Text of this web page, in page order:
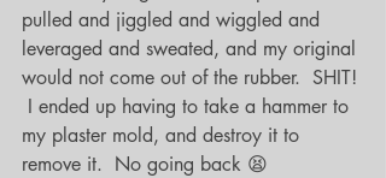
pulled and jiggled and wiggled and
leveraged and sweated, and my original
would not come out of the rubber.  SHIT!
I ended up having to take a hammer to
my plaster mold, and destroy it to
remove it.  No going back 😫